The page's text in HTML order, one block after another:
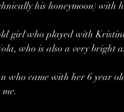
his honeymoon) with
girl who played with
who is also a very bright
who came with her 6 year